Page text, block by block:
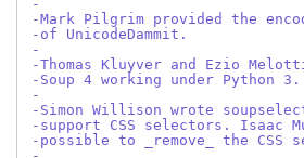
-
-Mark Pilgrim provided the
-of UnicodeDammit.
-
-Thomas Kluyver and Ezio
-Soup 4 working under Python 3.
-
-Simon Willison wrote
-support CSS selectors. Isaac
-possible to _remove_ the CSS